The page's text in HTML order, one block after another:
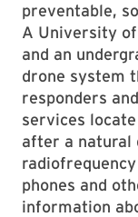
preventable,
A University
and an
drone system
responders
services
after a natural
phones and
information